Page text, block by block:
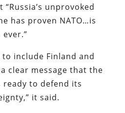
unprovoked
has proven NATO…is
to include Finland and
clear message that the
to defend its
it said.